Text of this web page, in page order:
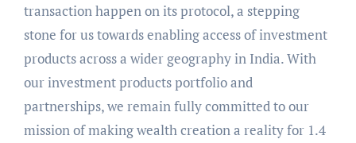
transaction happen on its protocol, a stepping
stone for us towards enabling access of investment
products across a wider geography in India. With
our investment products portfolio and
partnerships, we remain fully committed to our
mission of making wealth creation a reality for 1.4